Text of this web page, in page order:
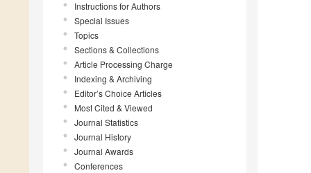
Instructions for Authors
Special Issues
Topics
Sections & Collections
Article Processing Charge
Indexing & Archiving
Editor’s Choice Articles
Most Cited & Viewed
Journal Statistics
Journal History
Journal Awards
Conferences